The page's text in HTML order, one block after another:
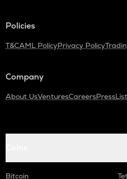
Policies
T&CAML PolicyPrivacy Policy
Company
About UsVenturesCareersPress
Bitcoin